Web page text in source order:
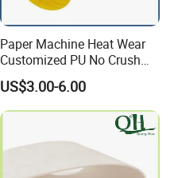
Paper Machine Heat Wear
Customized PU No Crush
Sun Feed Polyurethane
Corrugated Cardboard
Production Line Printing
Machine Silicone Rubber
Anti Slip Sun Wheel
US$3.00-6.00